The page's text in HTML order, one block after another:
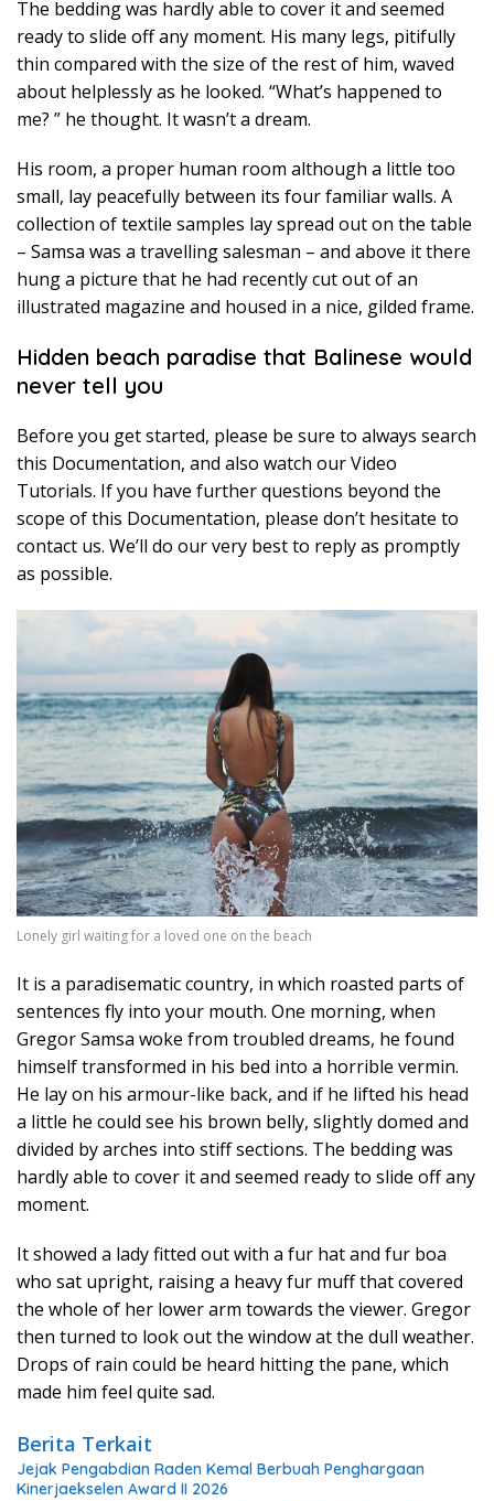
The bedding was hardly able to cover it and seemed
ready to slide off any moment. His many legs, pitifully
thin compared with the size of the rest of him, waved
about helplessly as he looked. “What’s happened to
me? ” he thought. It wasn’t a dream.
His room, a proper human room although a little too
small, lay peacefully between its four familiar walls. A
collection of textile samples lay spread out on the table
– Samsa was a travelling salesman – and above it there
hung a picture that he had recently cut out of an
illustrated magazine and housed in a nice, gilded frame.
Hidden beach paradise that Balinese would
never tell you
Before you get started, please be sure to always search
this Documentation, and also watch our Video
Tutorials. If you have further questions beyond the
scope of this Documentation, please don’t hesitate to
contact us. We’ll do our very best to reply as promptly
as possible.
Lonely girl waiting for a loved one on the beach
It is a paradisematic country, in which roasted parts of
sentences fly into your mouth. One morning, when
Gregor Samsa woke from troubled dreams, he found
himself transformed in his bed into a horrible vermin.
He lay on his armour-like back, and if he lifted his head
a little he could see his brown belly, slightly domed and
divided by arches into stiff sections. The bedding was
hardly able to cover it and seemed ready to slide off any
moment.
It showed a lady fitted out with a fur hat and fur boa
who sat upright, raising a heavy fur muff that covered
the whole of her lower arm towards the viewer. Gregor
then turned to look out the window at the dull weather.
Drops of rain could be heard hitting the pane, which
made him feel quite sad.
Berita Terkait
Jejak Pengabdian Raden Kemal Berbuah Penghargaan
Kinerjaekselen Award II 2026